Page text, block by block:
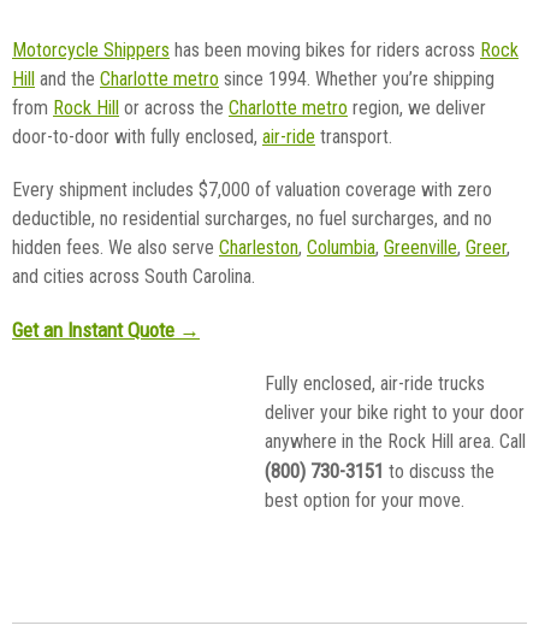
Motorcycle Shippers has been moving bikes for riders across Rock
Hill and the Charlotte metro since 1994. Whether you’re shipping
from Rock Hill or across the Charlotte metro region, we deliver
door-to-door with fully enclosed, air-ride transport.
Every shipment includes $7,000 of valuation coverage with zero
deductible, no residential surcharges, no fuel surcharges, and no
hidden fees. We also serve Charleston, Columbia, Greenville, Greer,
and cities across South Carolina.
Get an Instant Quote →
Fully enclosed, air-ride trucks
deliver your bike right to your door
anywhere in the Rock Hill area. Call
(800) 730-3151 to discuss the
best option for your move.